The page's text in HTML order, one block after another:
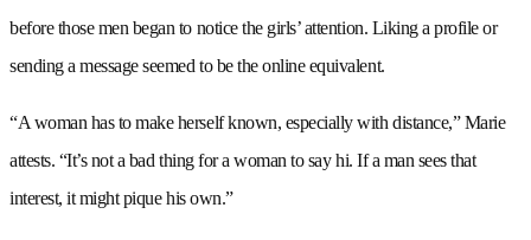
before those men began to notice the girls’ attention. Liking a profile or
sending a message seemed to be the online equivalent.
“A woman has to make herself known, especially with distance,” Marie
attests. “It’s not a bad thing for a woman to say hi. If a man sees that
interest, it might pique his own.”